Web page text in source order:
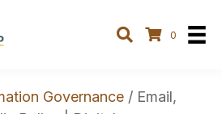
0
Governance / Email,